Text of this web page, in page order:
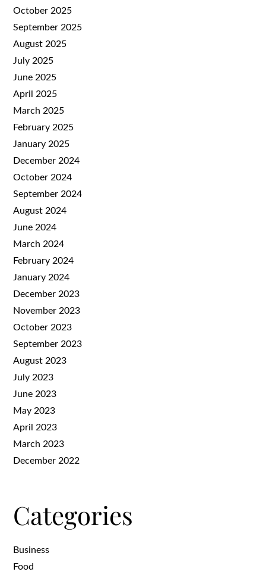
October 2025
September 2025
August 2025
July 2025
June 2025
April 2025
March 2025
February 2025
January 2025
December 2024
October 2024
September 2024
August 2024
June 2024
March 2024
February 2024
January 2024
December 2023
November 2023
October 2023
September 2023
August 2023
July 2023
June 2023
May 2023
April 2023
March 2023
December 2022
Categories
Business
Food